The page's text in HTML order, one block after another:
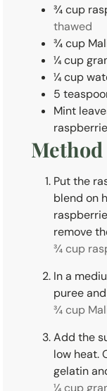
¾cup
thawed
¾cup
¼cup
¼cup
5
Mint
Method
Put the
blend on
remove
¾ cup
In a
puree
¾ cup
Add the
low heat.
gelatin